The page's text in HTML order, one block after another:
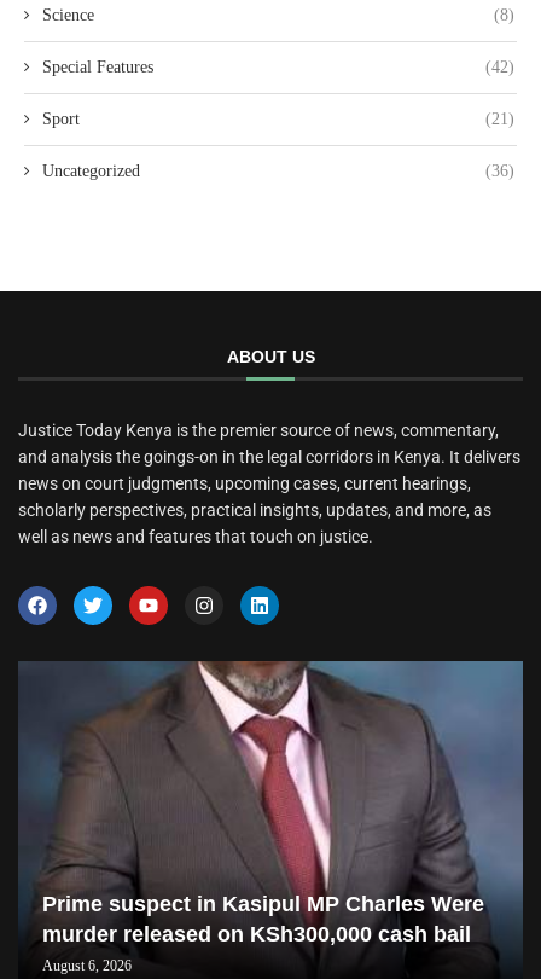
Science (8)
Special Features (42)
Sport (21)
Uncategorized (36)
ABOUT US
Justice Today Kenya is the premier source of news, commentary,
and analysis the goings-on in the legal corridors in Kenya. It delivers
news on court judgments, upcoming cases, current hearings,
scholarly perspectives, practical insights, updates, and more, as
well as news and features that touch on justice.
Prime suspect in Kasipul MP Charles Were
murder released on KSh300,000 cash bail
August 6, 2026